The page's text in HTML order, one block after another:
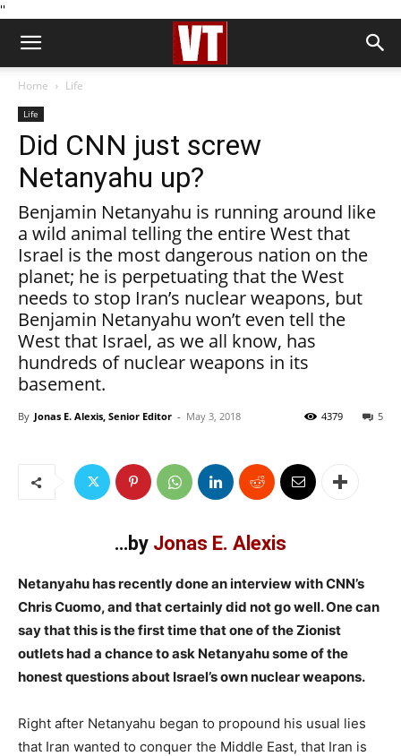
''
Home Life
Life
Did CNN just screw
Netanyahu up?
Benjamin Netanyahu is running around like
a wild animal telling the entire West that
Israel is the most dangerous nation on the
planet; he is perpetuating that the West
needs to stop Iran’s nuclear weapons, but
Benjamin Netanyahu won’t even tell the
West that Israel, as we all know, has
hundreds of nuclear weapons in its
basement.
By Jonas E. Alexis, Senior Editor - May 3, 2018 5
4379
…by Jonas E. Alexis
Netanyahu has recently done an interview with CNN’s
Chris Cuomo, and that certainly did not go well. One can
say that this is the first time that one of the Zionist
outlets had a chance to ask Netanyahu some of the
honest questions about Israel’s own nuclear weapons.
Right after Netanyahu began to propound his usual lies
that Iran wanted to conquer the Middle East, that Iran is